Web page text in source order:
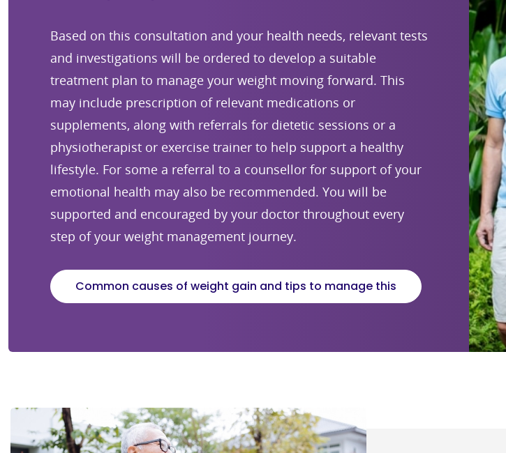
Based on this consultation and your health needs, relevant tests
and investigations will be ordered to develop a suitable
treatment plan to manage your weight moving forward. This
may include prescription of relevant medications or
supplements, along with referrals for dietetic sessions or a
physiotherapist or exercise trainer to help support a healthy
lifestyle. For some a referral to a counsellor for support of your
emotional health may also be recommended. You will be
supported and encouraged by your doctor throughout every
step of your weight management journey.
Common causes of weight gain and tips to manage this